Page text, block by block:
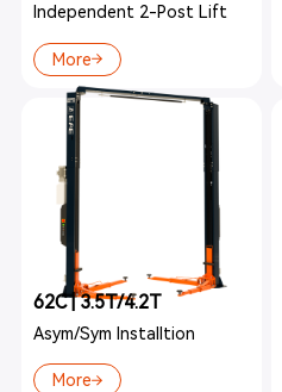
Independent 2-Post Lift
More
62C | 3.5T/4.2T
Asym/Sym Installtion
More